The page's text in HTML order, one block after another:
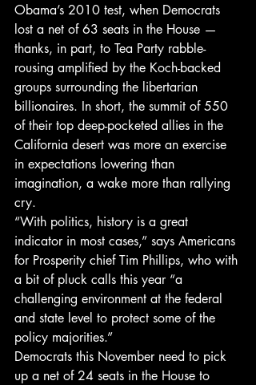
Obama’s 2010 test, when Democrats
lost a net of 63 seats in the House —
thanks, in part, to Tea Party rabble-
rousing amplified by the Koch-backed
groups surrounding the libertarian
billionaires. In short, the summit of 550
of their top deep-pocketed allies in the
California desert was more an exercise
in expectations lowering than
imagination, a wake more than rallying
cry.
“With politics, history is a great
indicator in most cases,” says Americans
for Prosperity chief Tim Phillips, who with
a bit of pluck calls this year “a
challenging environment at the federal
and state level to protect some of the
policy majorities.”
Democrats this November need to pick
up a net of 24 seats in the House to